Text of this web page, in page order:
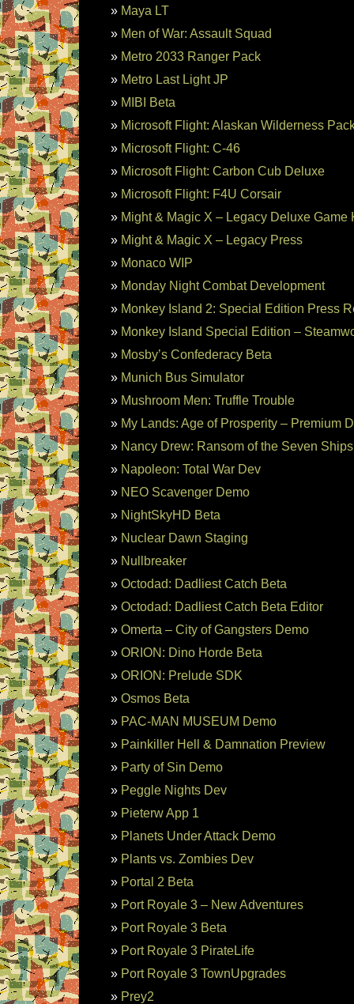
Maya LT
Men of War: Assault Squad
Metro 2033 Ranger Pack
Metro Last Light JP
MIBI Beta
Microsoft Flight: Alaskan Wilderness
Microsoft Flight: C-46
Microsoft Flight: Carbon Cub Deluxe
Microsoft Flight: F4U Corsair
Might & Magic X – Legacy Deluxe Game
Might & Magic X – Legacy Press
Monaco WIP
Monday Night Combat Development
Monkey Island 2: Special Edition Press
Monkey Island Special Edition –
Mosby’s Confederacy Beta
Munich Bus Simulator
Mushroom Men: Truffle Trouble
My Lands: Age of Prosperity – Premium
Nancy Drew: Ransom of the Seven
Napoleon: Total War Dev
NEO Scavenger Demo
NightSkyHD Beta
Nuclear Dawn Staging
Nullbreaker
Octodad: Dadliest Catch Beta
Octodad: Dadliest Catch Beta Editor
Omerta – City of Gangsters Demo
ORION: Dino Horde Beta
ORION: Prelude SDK
Osmos Beta
PAC-MAN MUSEUM Demo
Painkiller Hell & Damnation Preview
Party of Sin Demo
Peggle Nights Dev
Pieterw App 1
Planets Under Attack Demo
Plants vs. Zombies Dev
Portal 2 Beta
Port Royale 3 – New Adventures
Port Royale 3 Beta
Port Royale 3 PirateLife
Port Royale 3 TownUpgrades
Prey2